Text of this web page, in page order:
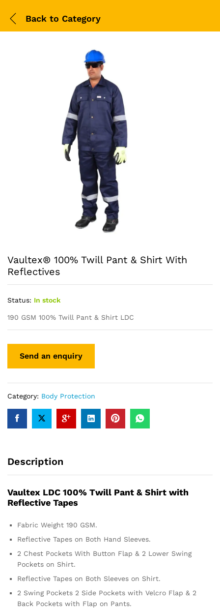
Back to Category
Vaultex® 100% Twill Pant & Shirt With
Reflectives
Status: In stock
190 GSM 100% Twill Pant & Shirt LDC
Category: Body Protection
Description
Vaultex LDC 100% Twill Pant & Shirt with
Reflective Tapes
Fabric Weight 190 GSM.
Reflective Tapes on Both Hand Sleeves.
2 Chest Pockets With Button Flap & 2 Lower Swing
Pockets on Shirt.
Reflective Tapes on Both Sleeves on Shirt.
2 Swing Pockets 2 Side Pockets with Velcro Flap & 2
Back Pockets with Flap on Pants.